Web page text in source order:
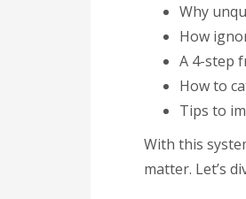
Why
How
A 4-step
How to
Tips to
With this
matter. Let’s